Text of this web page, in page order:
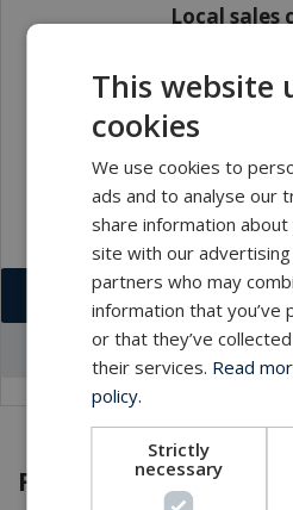
Local sales
Download
Go to office
Featured products
This website
cookies
We use cookies to
ads and to analyse our
share information
site with our advertising
partners who may
information that you’ve
or that they’ve
their services. Read
policy.
Strictly
necessary